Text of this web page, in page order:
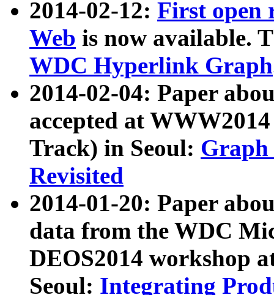
2014-02-12: First open
Web is now available.
WDC Hyperlink Graph
2014-02-04: Paper
accepted at
Track) in Seoul: Graph
Revisited
2014-01-20: Paper
data from the WDC
DEOS2014 workshop
Seoul: Integrating